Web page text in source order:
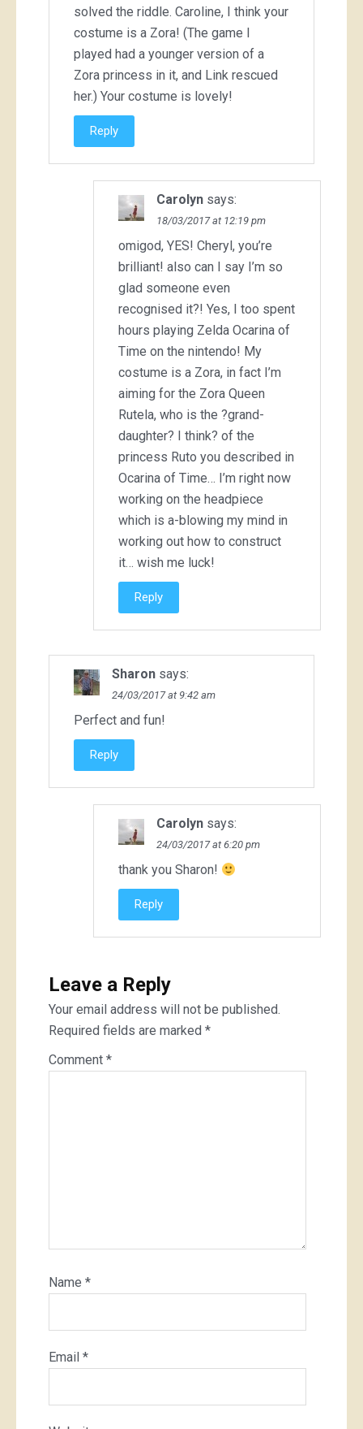
solved the riddle. Caroline, I think your
costume is a Zora! (The game I
played had a younger version of a
Zora princess in it, and Link rescued
her.) Your costume is lovely!
Reply
Carolyn says:
18/03/2017 at 12:19 pm
omigod, YES! Cheryl, you’re
brilliant! also can I say I’m so
glad someone even
recognised it?! Yes, I too spent
hours playing Zelda Ocarina of
Time on the nintendo! My
costume is a Zora, in fact I’m
aiming for the Zora Queen
Rutela, who is the ?grand-
daughter? I think? of the
princess Ruto you described in
Ocarina of Time… I’m right now
working on the headpiece
which is a-blowing my mind in
working out how to construct
it… wish me luck!
Reply
Sharon says:
24/03/2017 at 9:42 am
Perfect and fun!
Reply
Carolyn says:
24/03/2017 at 6:20 pm
thank you Sharon!
Reply
Leave a Reply
Your email address will not be published.
Required fields are marked *
Comment *
Name *
Email *